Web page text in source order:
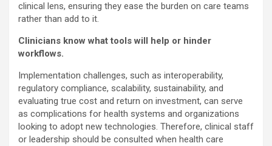
clinical lens, ensuring they ease the burden on care teams
rather than add to it.
Clinicians know what tools will help or hinder
workflows.
Implementation challenges, such as interoperability,
regulatory compliance, scalability, sustainability, and
evaluating true cost and return on investment, can serve
as complications for health systems and organizations
looking to adopt new technologies. Therefore, clinical staff
or leadership should be consulted when health care